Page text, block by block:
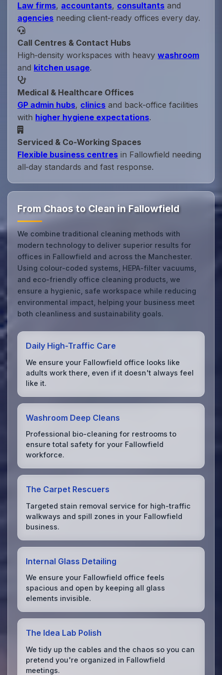
Law firms, accountants, consultants and
agencies needing client‑ready offices every day.
Call Centres & Contact Hubs
High‑density workspaces with heavywashroom
and kitchen usage.
Medical & Healthcare Offices
GP admin hubs, clinics and back‑office facilities
with higher hygiene expectations.
Serviced & Co‑Working Spaces
Flexible business centres in Fallowfield needing
all‑day standards and fast response.
From Chaos to Clean in Fallowfield
We combine traditional cleaning methods with
modern technology to deliver superior results for
offices in Fallowfield and across the Manchester.
Using colour-coded systems, HEPA-filter vacuums,
and eco-friendly office cleaning products, we
ensure a hygienic, safe workspace while reducing
environmental impact, helping your business meet
both cleanliness and sustainability goals.
Daily High-Traffic Care
We ensure your Fallowfield office looks like
adults work there, even if it doesn't always feel
like it.
Washroom Deep Cleans
Professional bio-cleaning for restrooms to
ensure total safety for your Fallowfield
workforce.
The Carpet Rescuers
Targeted stain removal service for high-traffic
walkways and spill zones in your Fallowfield
business.
Internal Glass Detailing
We ensure your Fallowfield office feels
spacious and open by keeping all glass
elements invisible.
The Idea Lab Polish
We tidy up the cables and the chaos so you can
pretend you're organized in Fallowfield
meetings.